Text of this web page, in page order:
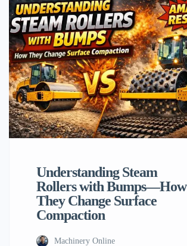
Understanding‍‌‍‍‌‍‌‍‍‌ Steam
Rollers with Bumps—How
They Change Surface
Compaction
Machinery Online